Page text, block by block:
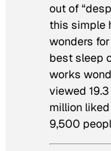
out of
this simple
wonders
best sleep
works
viewed
million
9,500